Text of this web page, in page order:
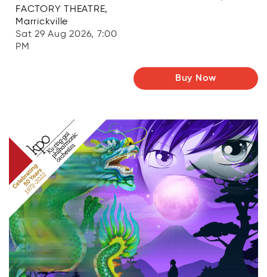
FACTORY THEATRE,
Marrickville
Sat 29 Aug 2026, 7:00
PM
Buy Now